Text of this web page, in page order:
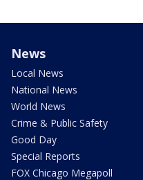
News
Local News
National News
World News
Crime & Public Safety
Good Day
Special Reports
FOX Chicago Megapoll